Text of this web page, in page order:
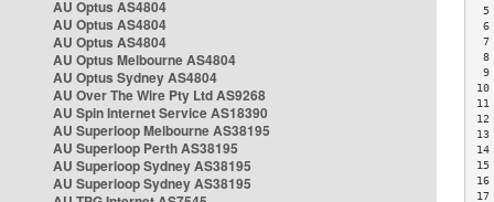
AU Optus AS4804
AU Optus AS4804
AU Optus AS4804
AU Optus Melbourne AS4804
AU Optus Sydney AS4804
AU Over The Wire Pty Ltd AS9268
AU Spin Internet Service AS18390
AU Superloop Melbourne AS38195
AU Superloop Perth AS38195
AU Superloop Sydney AS38195
AU Superloop Sydney AS38195
7
8
9